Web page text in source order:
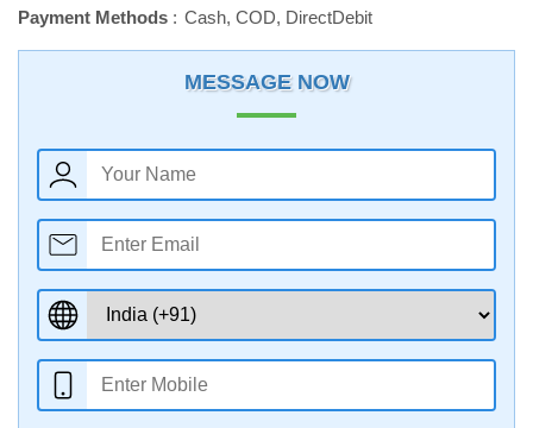
Payment Methods
Cash, COD, DirectDebit
MESSAGE NOW